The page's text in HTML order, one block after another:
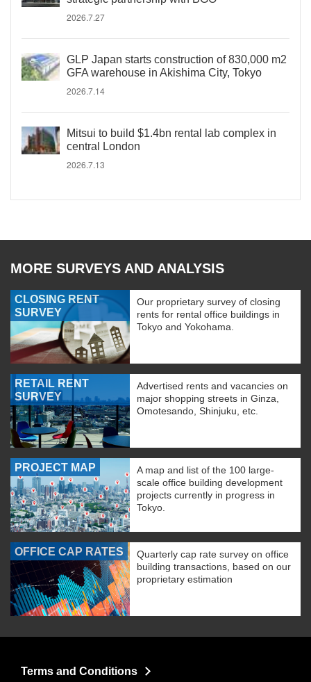
2026.7.27
GLP Japan starts construction of 830,000 m2
GFA warehouse in Akishima City, Tokyo
2026.7.14
Mitsui to build $1.4bn rental lab complex in
central London
2026.7.13
MORE SURVEYS AND ANALYSIS
CLOSING RENT
SURVEY
Our proprietary survey of closing
rents for rental office buildings in
Tokyo and Yokohama.
RETAIL RENT
SURVEY
Advertised rents and vacancies on
major shopping streets in Ginza,
Omotesando, Shinjuku, etc.
PROJECT MAP
A map and list of the 100 large-
scale office building development
projects currently in progress in
Tokyo.
OFFICE CAP RATES
Quarterly cap rate survey on office
building transactions, based on our
proprietary estimation
Terms and Conditions